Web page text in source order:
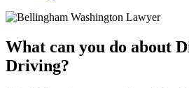
What can you do about
Driving?